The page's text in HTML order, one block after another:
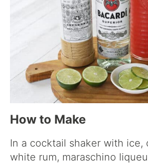
How to Make
In a cocktail shaker with ice,
white rum, maraschino